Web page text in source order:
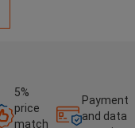
5%
price
match
Payment
and data